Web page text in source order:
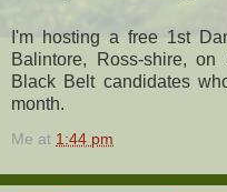
I'm hosting a free 1st
Balintore, Ross-shire,
Black Belt candidates
month.
Me at 1:44 pm